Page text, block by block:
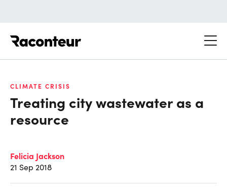
CLIMATE CRISIS
Treating city wastewater as a
resource
Felicia Jackson
21 Sep 2018